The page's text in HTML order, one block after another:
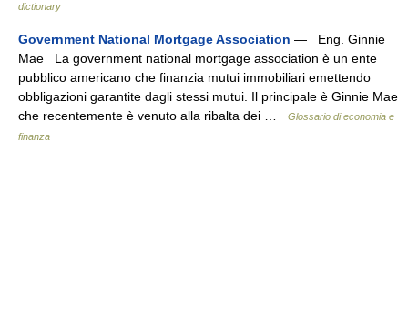
dictionary
Government National Mortgage Association — Eng. Ginnie
Mae La government national mortgage association è un ente
pubblico americano che finanzia mutui immobiliari emettendo
obbligazioni garantite dagli stessi mutui. Il principale è Ginnie Mae
che recentemente è venuto alla ribalta dei …
Glossario di economia e
finanza